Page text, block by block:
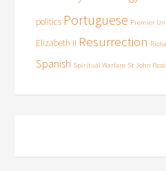
politics Portuguese Premier
Elizabeth II Resurrection
Spanish Spiritual Warfare St John